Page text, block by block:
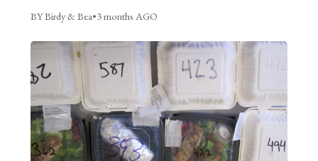
BY Birdy & Bea•3 months AGO